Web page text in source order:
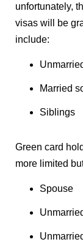
unfortunately,
visas will be
include:
Married
Siblings
Green card
more limited
Spouse